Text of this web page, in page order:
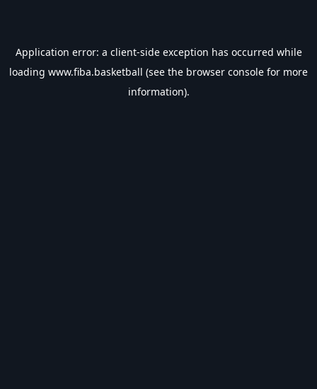
Application error: a client-side exception has occurred while
loading www.fiba.basketball (see the browser console for more
information).